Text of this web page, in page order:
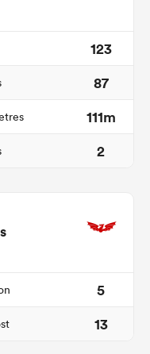
123
87
111m
2
5
13